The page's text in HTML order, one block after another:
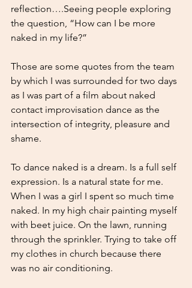
reflection….Seeing people exploring
the question, “How can I be more
naked in my life?”
Those are some quotes from the team
by which I was surrounded for two days
as I was part of a film about naked
contact improvisation dance as the
intersection of integrity, pleasure and
shame.
To dance naked is a dream. Is a full self
expression. Is a natural state for me.
When I was a girl I spent so much time
naked. In my high chair painting myself
with beet juice. On the lawn, running
through the sprinkler. Trying to take off
my clothes in church because there
was no air conditioning.